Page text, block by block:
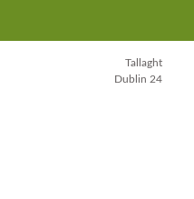
Tallaght
Dublin 24